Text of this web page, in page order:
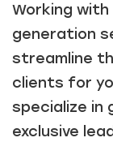
Working
generation
streamline
clients for
specialize in
exclusive